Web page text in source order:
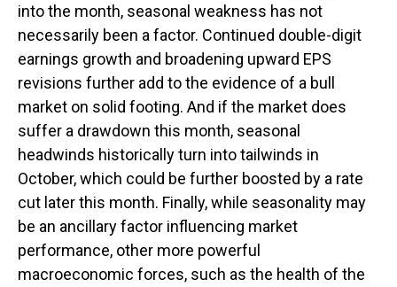
into the month, seasonal weakness has not
necessarily been a factor. Continued double-digit
earnings growth and broadening upward EPS
revisions further add to the evidence of a bull
market on solid footing. And if the market does
suffer a drawdown this month, seasonal
headwinds historically turn into tailwinds in
October, which could be further boosted by a rate
cut later this month. Finally, while seasonality may
be an ancillary factor influencing market
performance, other more powerful
macroeconomic forces, such as the health of the